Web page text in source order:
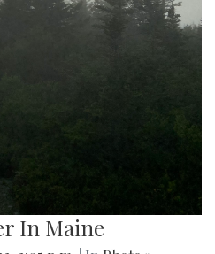
In Maine